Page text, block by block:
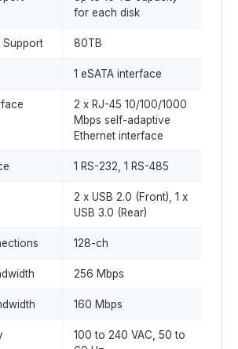
for each disk
Support 80TB
1 eSATA interface
2 x RJ-45 10/100/1000
Mbps self-adaptive
Ethernet interface
1 RS-232, 1 RS-485
2 x USB 2.0 (Front), 1 x
USB 3.0 (Rear)
128-ch
256 Mbps
160 Mbps
100 to 240 VAC, 50 to